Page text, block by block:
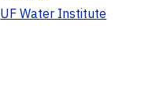
UF Water Institute